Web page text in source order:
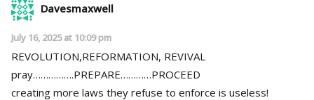
Davesmaxwell
July 16, 2025 at 10:09 pm
REVOLUTION,REFORMATION, REVIVAL
pray…………….PREPARE…………PROCEED
creating more laws they refuse to enforce is useless!